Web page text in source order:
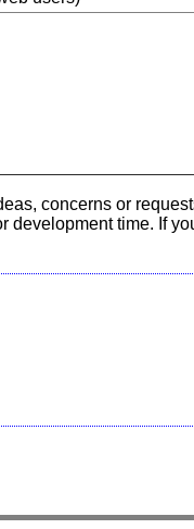
concerns or
time. If